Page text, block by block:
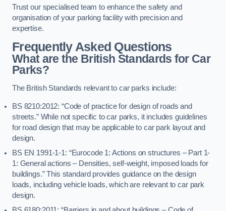
Trust our specialised team to enhance the safety and
organisation of your parking facility with precision and
expertise.
Frequently Asked Questions
What are the British Standards for Car
Parks?
The British Standards relevant to car parks include:
BS 8210:2012: “Code of practice for design of roads and
streets.” While not specific to car parks, it includes guidelines
for road design that may be applicable to car park layout and
design.
BS EN 1991-1-1: “Eurocode 1: Actions on structures – Part 1-
1: General actions – Densities, self-weight, imposed loads for
buildings.” This standard provides guidance on the design
loads, including vehicle loads, which are relevant to car park
design.